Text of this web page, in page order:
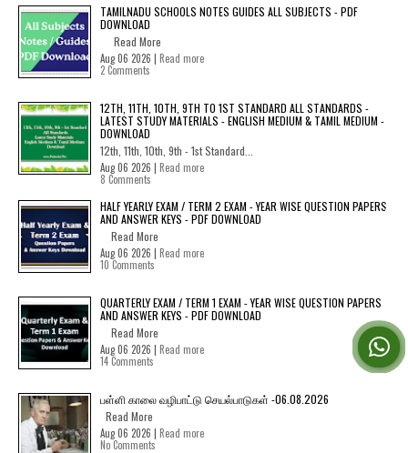
TAMILNADU SCHOOLS NOTES GUIDES ALL SUBJECTS - PDF
DOWNLOAD
Read More
Aug 06 2026 | Read more
2 Comments
12TH, 11TH, 10TH, 9TH TO 1ST STANDARD ALL STANDARDS -
LATEST STUDY MATERIALS - ENGLISH MEDIUM & TAMIL MEDIUM -
DOWNLOAD
12th, 11th, 10th, 9th - 1st Standard...
Aug 06 2026 | Read more
8 Comments
HALF YEARLY EXAM / TERM 2 EXAM - YEAR WISE QUESTION PAPERS
AND ANSWER KEYS - PDF DOWNLOAD
Read More
Aug 06 2026 | Read more
10 Comments
QUARTERLY EXAM / TERM 1 EXAM - YEAR WISE QUESTION PAPERS
AND ANSWER KEYS - PDF DOWNLOAD
Read More
Aug 06 2026 | Read more
14 Comments
பள்ளி காலை வழிபாட்டு செயல்பாடுகள் -06.08.2026
Read More
Aug 06 2026 | Read more
No Comments